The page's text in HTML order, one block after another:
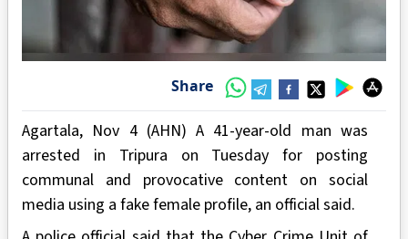
Share
Agartala, Nov 4 (AHN) A 41-year-old man was
arrested in Tripura on Tuesday for posting
communal and provocative content on social
media using a fake female profile, an official said.